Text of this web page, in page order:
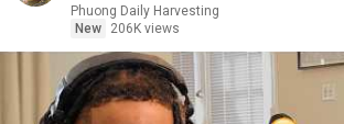
Phuong Daily Harvesting
New
206K views